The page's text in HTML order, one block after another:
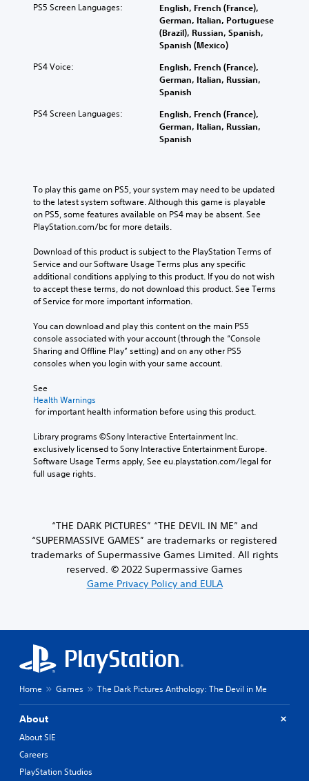
PS5 Screen Languages:
English, French (France),
German, Italian, Portuguese
(Brazil), Russian, Spanish,
Spanish (Mexico)
PS4 Voice:
English, French (France),
German, Italian, Russian,
Spanish
PS4 Screen Languages:
English, French (France),
German, Italian, Russian,
Spanish
To play this game on PS5, your system may need to be updated
to the latest system software. Although this game is playable
on PS5, some features available on PS4 may be absent. See
PlayStation.com/bc for more details.
Download of this product is subject to the PlayStation Terms of
Service and our Software Usage Terms plus any specific
additional conditions applying to this product. If you do not wish
to accept these terms, do not download this product. See Terms
of Service for more important information.
You can download and play this content on the main PS5
console associated with your account (through the “Console
Sharing and Offline Play” setting) and on any other PS5
consoles when you login with your same account.
See
Health Warnings
for important health information before using this product.
Library programs ©Sony Interactive Entertainment Inc.
exclusively licensed to Sony Interactive Entertainment Europe.
Software Usage Terms apply, See eu.playstation.com/legal for
full usage rights.
“THE DARK PICTURES” “THE DEVIL IN ME” and
“SUPERMASSIVE GAMES” are trademarks or registered
trademarks of Supermassive Games Limited. All rights
reserved. © 2022 Supermassive Games
Game Privacy Policy and EULA
Home Games The Dark Pictures Anthology: The Devil in Me
About
About SIE
Careers
PlayStation Studios